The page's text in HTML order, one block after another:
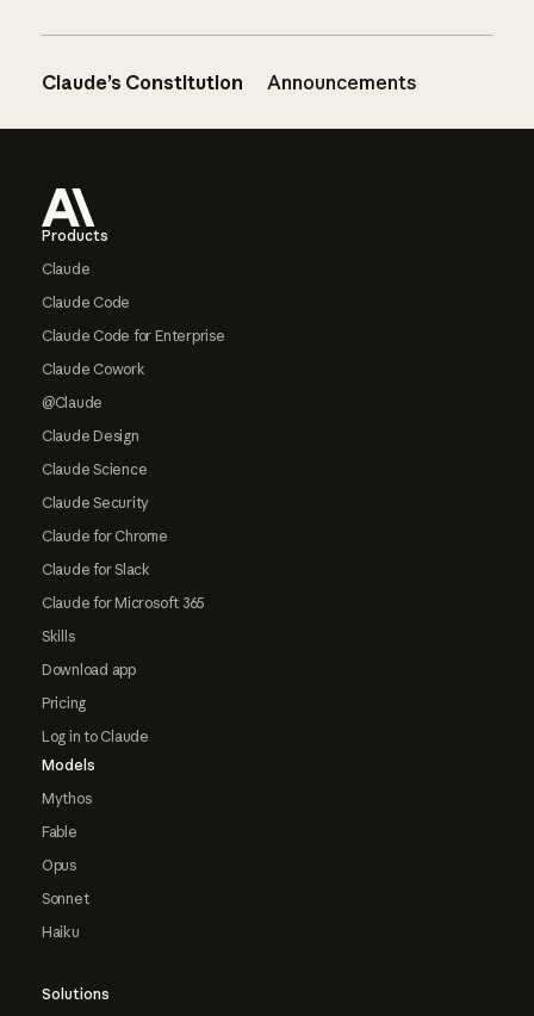
Claude’s Constitution Announcements
Products
Claude
Claude Code
Claude Code for Enterprise
Claude Cowork
@Claude
Claude Design
Claude Science
Claude Security
Claude for Chrome
Claude for Slack
Claude for Microsoft 365
Skills
Download app
Pricing
Log in to Claude
Models
Mythos
Fable
Opus
Sonnet
Haiku
Solutions